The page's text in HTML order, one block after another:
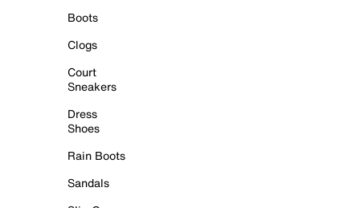
Boots
Clogs
Court
Sneakers
Dress
Shoes
Rain Boots
Sandals